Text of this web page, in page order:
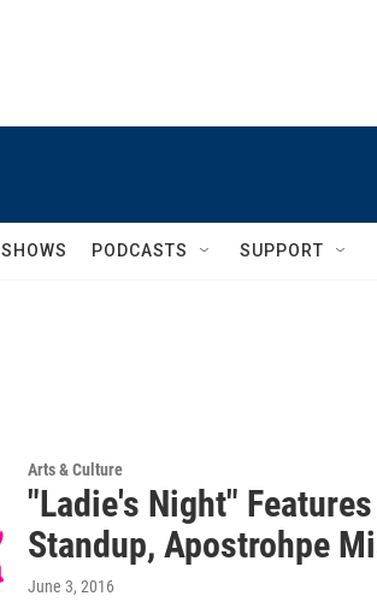
SHOWS PODCASTS SUPPORT
Arts & Culture
"Ladie's Night"
Standup, Apostrohpe
June 3, 2016